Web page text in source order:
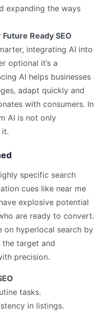
expanding the ways
Ready SEO
integrating AI into
optional it’s a
AI helps businesses
adapt quickly and
with consumers. In
AI is not only
it.
specific search
cues like near me
explosive potential
are ready to convert.
on hyperlocal search by
target and
precision.
tasks.
in listings.